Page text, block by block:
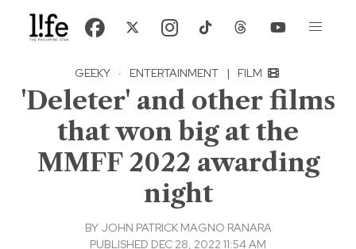
GEEKY · ENTERTAINMENT | FILM
'Deleter' and other films
that won big at the
MMFF 2022 awarding
night
BY JOHN PATRICK MAGNO RANARA
PUBLISHED DEC 28, 2022 11:54 AM